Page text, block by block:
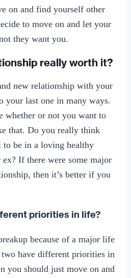
on and find yourself other
to move on and let your
they want you.
really worth it?
new relationship with your
last one in many ways.
whether or not you want to
that. Do you really think
to be in a loving healthy
If there were some major
then it’s better if you
priorities in life?
because of a major life
have different priorities in
you should just move on and